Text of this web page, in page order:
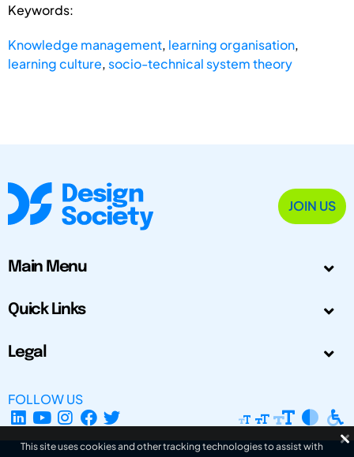
Keywords:
Knowledge management, learning organisation,
learning culture, socio-technical system theory
JOIN US
Main Menu
Quick Links
Legal
FOLLOW US
This site uses cookies and other tracking technologies to assist with